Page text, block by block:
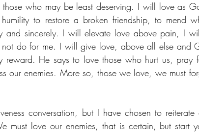
who may be least deserving. I will love as
to restore a broken friendship, to mend
and sincerely. I will elevate love above pain, I
not do for me. I will give love, above all else and
reward. He says to love those who hurt us, pray
our enemies. More so, those we love, we must
conversation, but I have chosen to
must love our enemies, that is certain, but start